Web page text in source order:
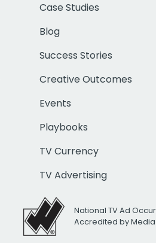
Case Studies
Blog
Success Stories
Creative Outcomes
Events
Playbooks
TV Currency
TV Advertising
National TV Ad
Accredited by Media